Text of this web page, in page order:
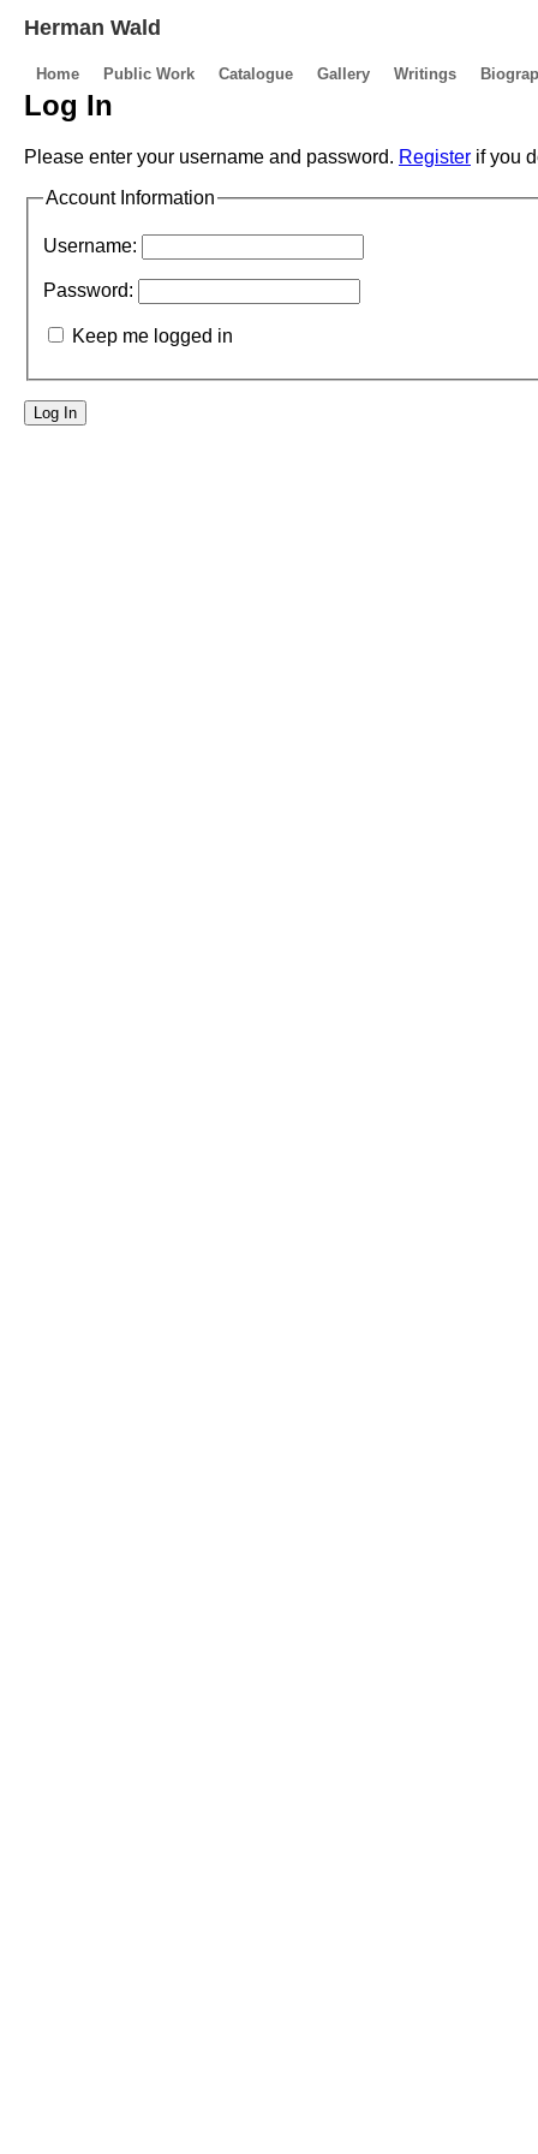
Herman Wald
Home Public Work Catalogue Gallery Writings
Log In
Please enter your username and password. Register if you
Account Information
Username:
Password:
Keep me logged in